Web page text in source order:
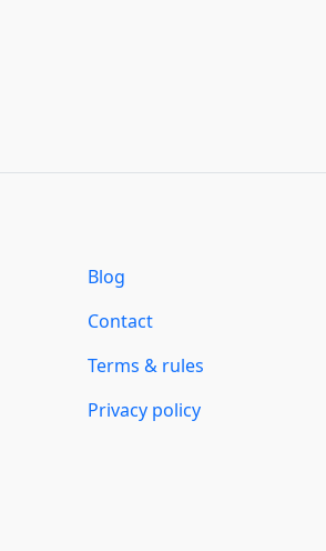
Blog
Contact
Terms & rules
Privacy policy